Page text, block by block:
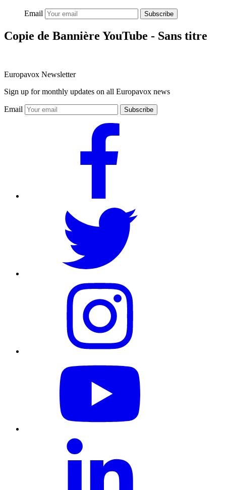
Email Subscribe
Copie de Bannière YouTube - Sans titre
Europavox Newsletter
Sign up for monthly updates on all Europavox news
Email Subscribe